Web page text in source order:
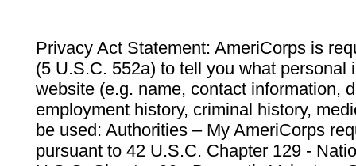
Privacy Act Statement: AmeriCorps is
(5 U.S.C. 552a) to tell you what personal
website (e.g. name, contact information,
employment history, criminal history,
be used: Authorities – My AmeriCorps
pursuant to 42 U.S.C. Chapter 129 -